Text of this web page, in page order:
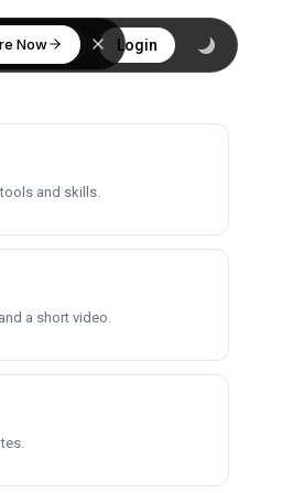
Now Login
and skills.
a short video.